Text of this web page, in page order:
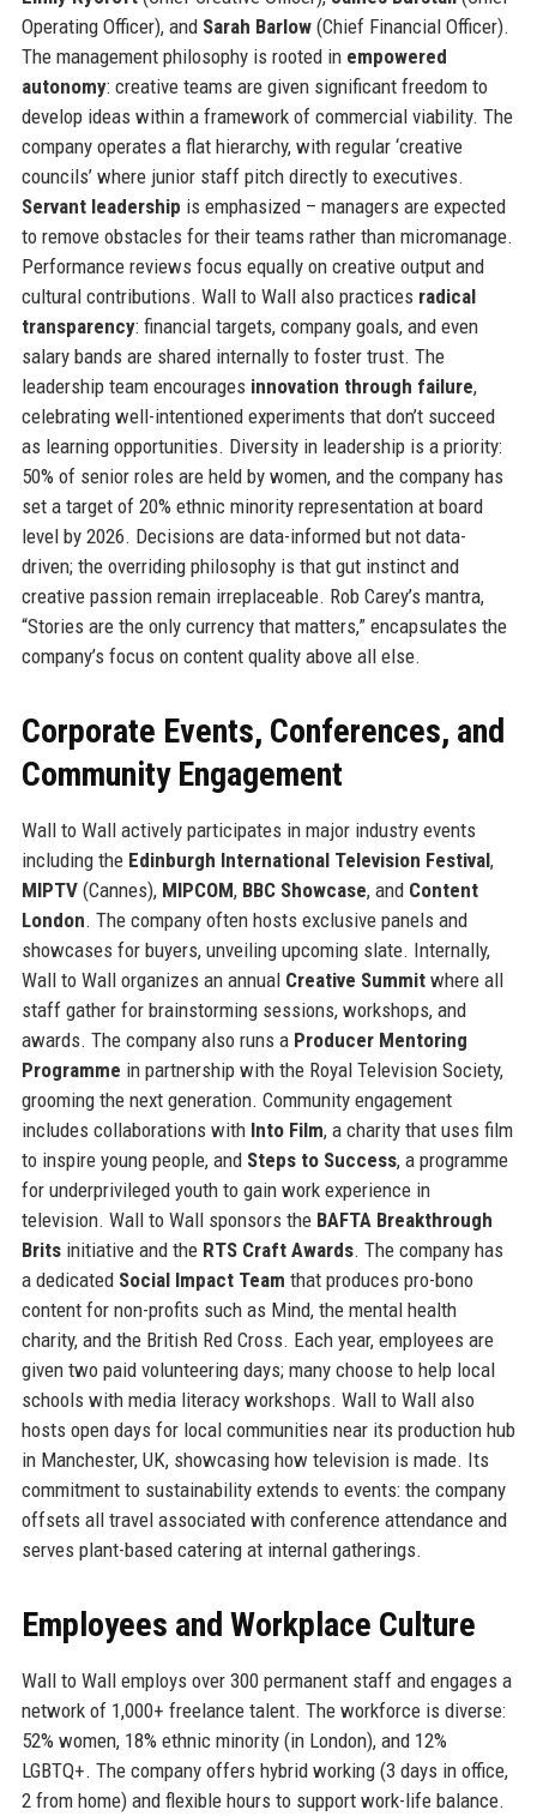
Operating Officer), and Sarah Barlow(Chief Financial Officer).
The management philosophy is rooted in empowered
autonomy: creative teams are given significant freedom to
develop ideas within a framework of commercial viability. The
company operates a flat hierarchy, with regular ‘creative
councils’ where junior staff pitch directly to executives.
Servant leadership is emphasized – managers are expected
to remove obstacles for their teams rather than micromanage.
Performance reviews focus equally on creative output and
cultural contributions. Wall to Wall also practices radical
transparency: financial targets, company goals, and even
salary bands are shared internally to foster trust. The
leadership team encourages innovation through failure,
celebrating well-intentioned experiments that don’t succeed
as learning opportunities. Diversity in leadership is a priority:
50% of senior roles are held by women, and the company has
set a target of 20% ethnic minority representation at board
level by 2026. Decisions are data-informed but not data-
driven; the overriding philosophy is that gut instinct and
creative passion remain irreplaceable. Rob Carey’s mantra,
“Stories are the only currency that matters,” encapsulates the
company’s focus on content quality above all else.
Corporate Events, Conferences, and
Community Engagement
Wall to Wall actively participates in major industry events
including the Edinburgh International Television Festival,
MIPTV(Cannes), MIPCOM, BBC Showcase, and Content
London. The company often hosts exclusive panels and
showcases for buyers, unveiling upcoming slate. Internally,
Wall to Wall organizes an annual Creative Summitwhere all
staff gather for brainstorming sessions, workshops, and
awards. The company also runs a Producer Mentoring
Programme in partnership with the Royal Television Society,
grooming the next generation. Community engagement
includes collaborations with Into Film, a charity that uses film
to inspire young people, and Steps to Success, a programme
for underprivileged youth to gain work experience in
television. Wall to Wall sponsors the BAFTA Breakthrough
Britsinitiative and the RTS Craft Awards. The company has
a dedicated Social Impact Team that produces pro-bono
content for non-profits such as Mind, the mental health
charity, and the British Red Cross. Each year, employees are
given two paid volunteering days; many choose to help local
schools with media literacy workshops. Wall to Wall also
hosts open days for local communities near its production hub
in Manchester, UK, showcasing how television is made. Its
commitment to sustainability extends to events: the company
offsets all travel associated with conference attendance and
serves plant-based catering at internal gatherings.
Employees and Workplace Culture
Wall to Wall employs over 300 permanent staff and engages a
network of 1,000+ freelance talent. The workforce is diverse:
52% women, 18% ethnic minority (in London), and 12%
LGBTQ+. The company offers hybrid working (3 days in office,
2 from home) and flexible hours to support work-life balance.